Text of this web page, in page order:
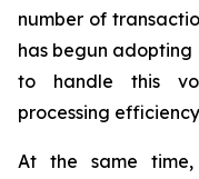
number of
has begun
to handle this
processing
At the same time,